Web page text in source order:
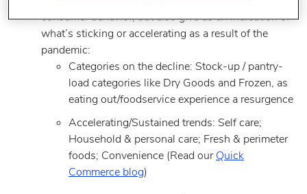
consumer behavior, but also give us an indication of
what’s sticking or accelerating as a result of the
pandemic:
Categories on the decline: Stock-up / pantry-
load categories like Dry Goods and Frozen, as
eating out/foodservice experience a resurgence
Accelerating/Sustained trends: Self care;
Household & personal care; Fresh & perimeter
foods; Convenience (Read ourQuick
Commerce blog)